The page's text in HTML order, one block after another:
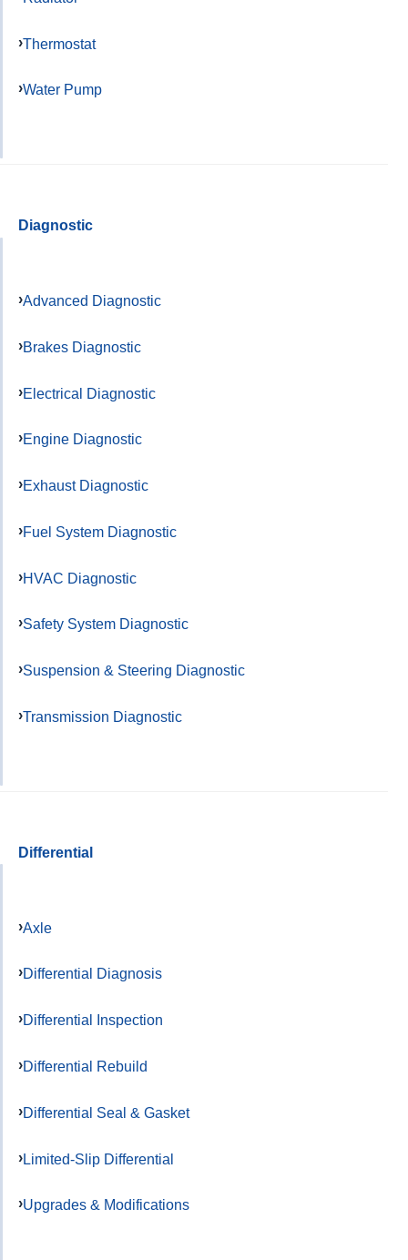
Thermostat
Water Pump
Diagnostic
Advanced Diagnostic
Brakes Diagnostic
Electrical Diagnostic
Engine Diagnostic
Exhaust Diagnostic
Fuel System Diagnostic
HVAC Diagnostic
Safety System Diagnostic
Suspension & Steering Diagnostic
Transmission Diagnostic
Differential
Axle
Differential Diagnosis
Differential Inspection
Differential Rebuild
Differential Seal & Gasket
Limited-Slip Differential
Upgrades & Modifications